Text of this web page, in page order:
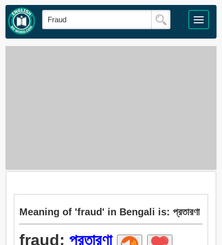
Meaning of 'fraud' in Bengali is: প্রতারণা
fraud: প্রতারণা